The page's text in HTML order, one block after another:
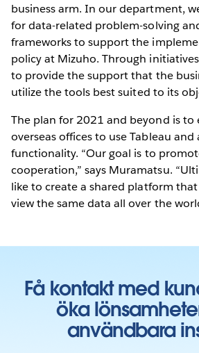
business arm. In our department,
for data-related problem-solving
frameworks to support the
policy at Mizuho. Through
to provide the support that the
utilize the tools best suited to its
The plan for 2021 and beyond is to
overseas offices to use Tableau
functionality. “Our goal is to
cooperation,” says Muramatsu.
like to create a shared platform
view the same data all over the
Få kontakt med
öka
användbara